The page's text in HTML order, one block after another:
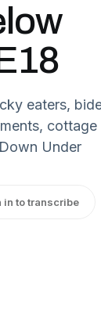
eaters,
cottage
Under
in to transcribe